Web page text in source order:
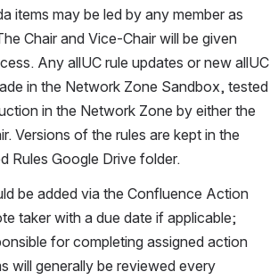
items may be led by any member as
Chair and Vice-Chair will be given
Any allUC rule updates or new allUC
in the Network Zone Sandbox, tested
in the Network Zone by either the
Versions of the rules are kept in the
Rules Google Drive folder.
be added via the Confluence Action
taker with a due date if applicable;
for completing assigned action
will generally be reviewed every